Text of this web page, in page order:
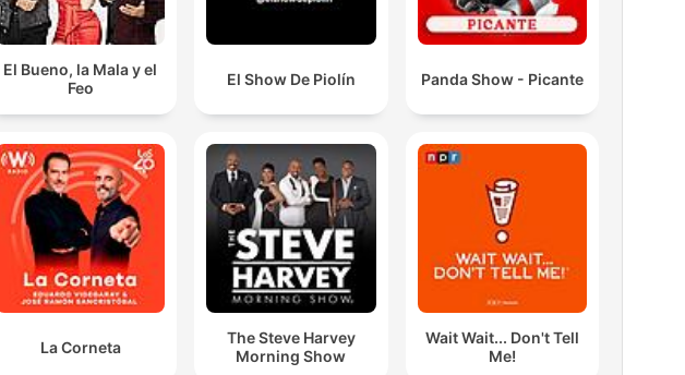
El Bueno, la Mala y el
Feo
El Show De Piolín Panda Show - Picante
La Corneta
The Steve Harvey
Morning Show
Wait Wait... Don't Tell
Me!